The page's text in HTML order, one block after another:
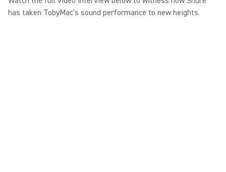
has taken TobyMac's sound performance to new heights.